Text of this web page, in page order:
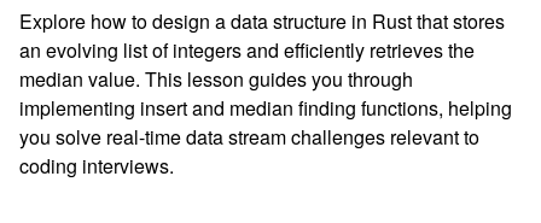
Explore how to design a data structure in Rust that stores
an evolving list of integers and efficiently retrieves the
median value. This lesson guides you through
implementing insert and median finding functions, helping
you solve real-time data stream challenges relevant to
coding interviews.